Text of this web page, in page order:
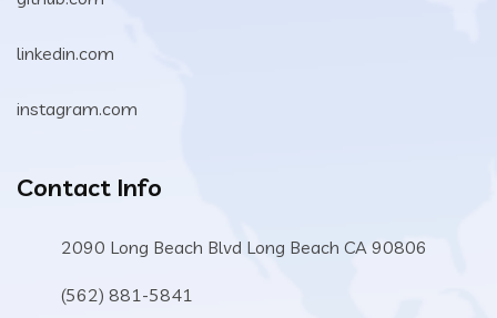
linkedin.com
instagram.com
Contact Info
2090 Long Beach Blvd Long Beach CA 90806
(562) 881-5841